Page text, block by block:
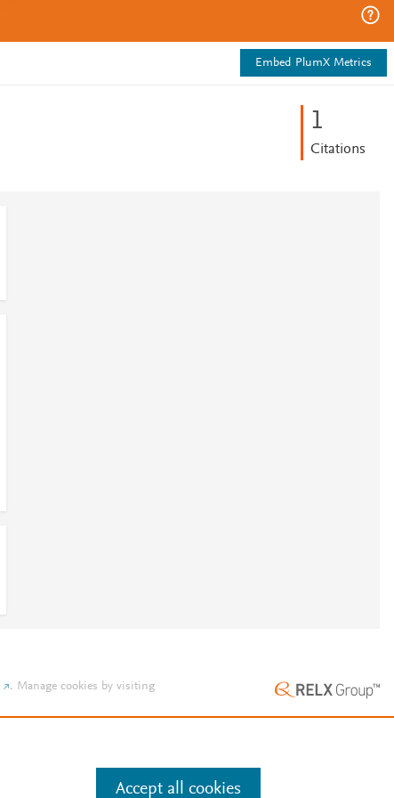
Embed PlumX Metrics
1
Citations
. Manage cookies by visiting
Accept all cookies